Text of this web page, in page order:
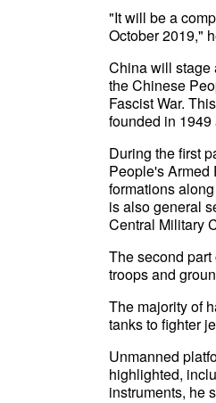
"It will be a
October 2019,"
China will stage
the Chinese
Fascist War.
founded in
During the first
People's
formations
is also general
Central Military
The second
troops and
The majority of
tanks to fighter
Unmanned
highlighted,
instruments, he